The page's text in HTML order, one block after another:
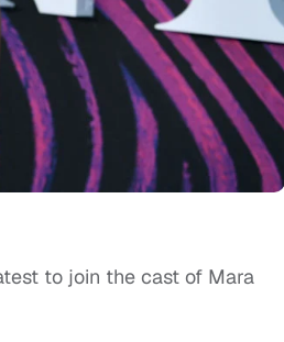
to join the cast of Mara